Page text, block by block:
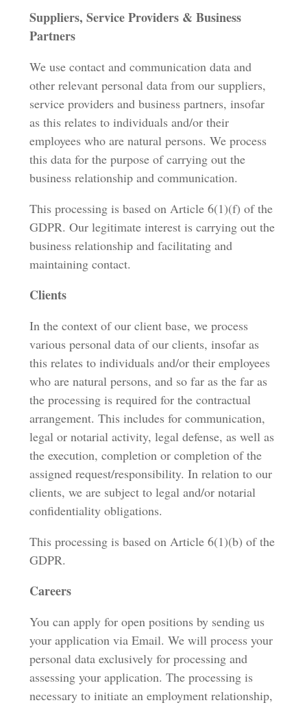
Suppliers, Service Providers & Business
Partners
We use contact and communication data and
other relevant personal data from our suppliers,
service providers and business partners, insofar
as this relates to individuals and/or their
employees who are natural persons. We process
this data for the purpose of carrying out the
business relationship and communication.
This processing is based on Article 6(1)(f) of the
GDPR. Our legitimate interest is carrying out the
business relationship and facilitating and
maintaining contact.
Clients
In the context of our client base, we process
various personal data of our clients, insofar as
this relates to individuals and/or their employees
who are natural persons, and so far as the far as
the processing is required for the contractual
arrangement. This includes for communication,
legal or notarial activity, legal defense, as well as
the execution, completion or completion of the
assigned request/responsibility. In relation to our
clients, we are subject to legal and/or notarial
confidentiality obligations.
This processing is based on Article 6(1)(b) of the
GDPR.
Careers
You can apply for open positions by sending us
your application via Email. We will process your
personal data exclusively for processing and
assessing your application. The processing is
necessary to initiate an employment relationship,